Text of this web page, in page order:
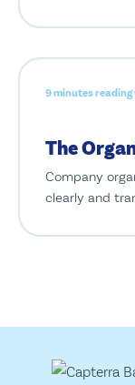
9 minutes reading
The
Company
clearly and